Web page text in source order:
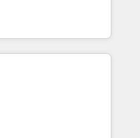
• Top 3 Partner of the
2025. • Partner of the
Cebra’s experts help
with impact.
て、HubSpot Eliteの実装
。 💡 100inc は何
共通基盤に、AIエージェン
業務（マーケティング・営
事業部・グループ会社・部
と業務プロセスのサイロ化
基盤に再構築します。意
に並走します。 1️⃣